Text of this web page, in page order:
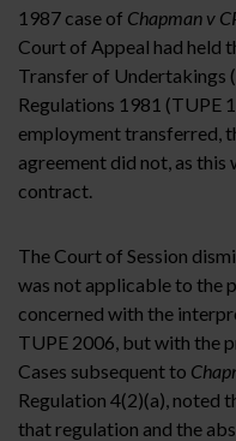
1987 case of Chapman v
Court of Appeal had held
Transfer of Undertakings
Regulations 1981 (TUPE
employment transferred,
agreement did not, as this
contract.
The Court of Session
was not applicable to the
concerned with the
TUPE 2006, but with the
Cases subsequent to
Regulation 4(2)(a), noted
that regulation and the